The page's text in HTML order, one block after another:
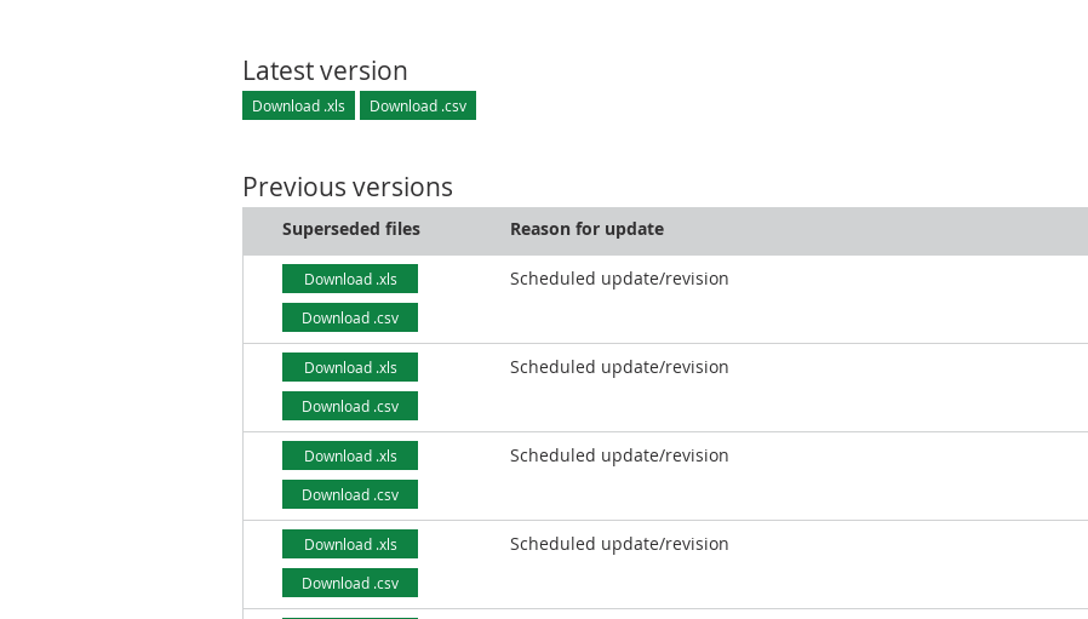
Latest version
Download .xls Download .csv
Previous versions
Superseded files Reason for update
Download .xls
Download .csv
Scheduled update/revision
Download .xls
Download .csv
Scheduled update/revision
Download .xls
Download .csv
Scheduled update/revision
Download .xls
Download .csv
Scheduled update/revision